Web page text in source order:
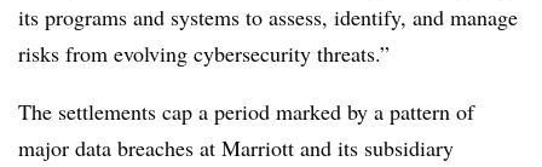
its programs and systems to assess, identify, and manage
risks from evolving cybersecurity threats.”
The settlements cap a period marked by a pattern of
major data breaches at Marriott and its subsidiary